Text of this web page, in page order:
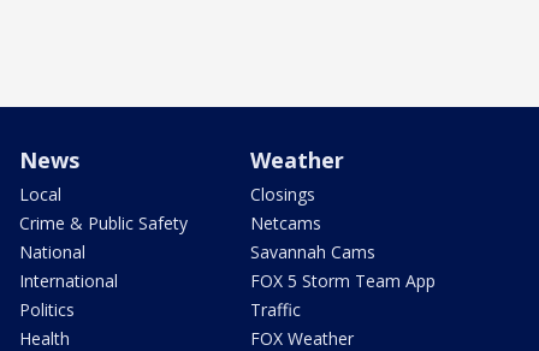
News
Local
Crime & Public Safety
National
International
Politics
Health
Weather
Closings
Netcams
Savannah Cams
FOX 5 Storm Team App
Traffic
FOX Weather